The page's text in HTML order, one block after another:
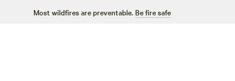
Most wildfires are preventable. Be fire safe